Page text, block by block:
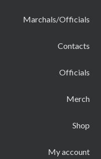
Marchals/Officials
Contacts
Officials
Merch
Shop
My account